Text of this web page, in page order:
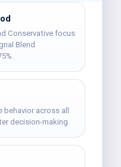
Conservative focus
Blend
across all
decision-making.